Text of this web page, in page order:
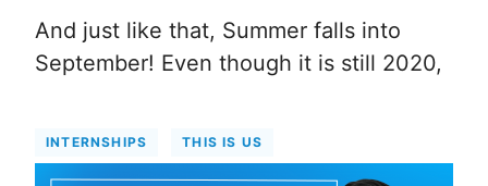
And just like that, Summer falls into
September! Even though it is still 2020,
INTERNSHIPS THIS IS US